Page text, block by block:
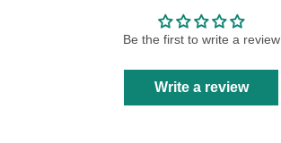
Be the first to write a review
Write a review